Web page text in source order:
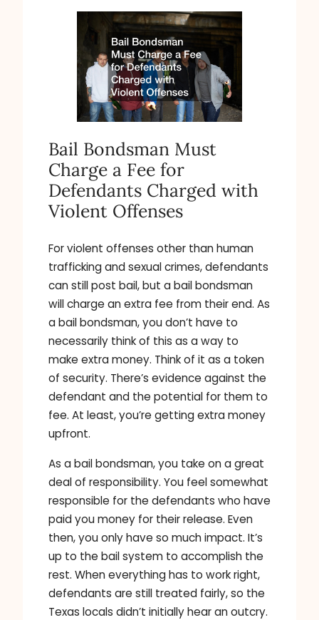
Bail Bondsman Must
Charge a Fee for
Defendants Charged with
Violent Offenses
For violent offenses other than human
trafficking and sexual crimes, defendants
can still post bail, but a bail bondsman
will charge an extra fee from their end. As
a bail bondsman, you don’t have to
necessarily think of this as a way to
make extra money. Think of it as a token
of security. There’s evidence against the
defendant and the potential for them to
fee. At least, you’re getting extra money
upfront.
As a bail bondsman, you take on a great
deal of responsibility. You feel somewhat
responsible for the defendants who have
paid you money for their release. Even
then, you only have so much impact. It’s
up to the bail system to accomplish the
rest. When everything has to work right,
defendants are still treated fairly, so the
Texas locals didn’t initially hear an outcry.